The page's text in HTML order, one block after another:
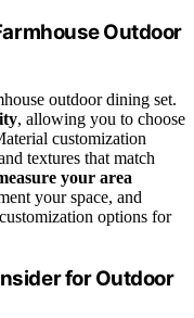
Outdoor
outdoor dining set.
, allowing you to choose
customization
textures that match
your area
your space, and
options for
for Outdoor